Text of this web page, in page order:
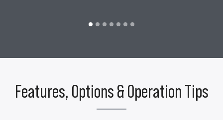
Features, Options & Operation Tips